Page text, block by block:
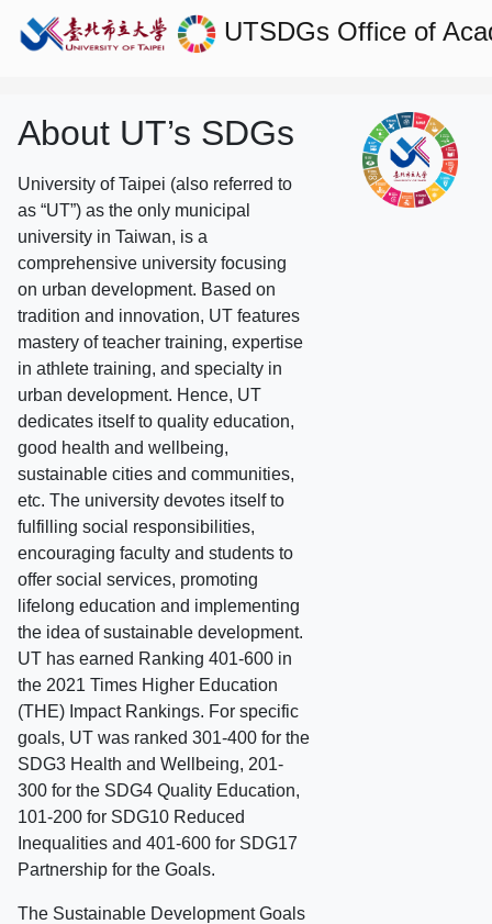
UTSDGs Office of
About UT’s SDGs
University of Taipei (also referred to
as “UT”) as the only municipal
university in Taiwan, is a
comprehensive university focusing
on urban development. Based on
tradition and innovation, UT features
mastery of teacher training, expertise
in athlete training, and specialty in
urban development. Hence, UT
dedicates itself to quality education,
good health and wellbeing,
sustainable cities and communities,
etc. The university devotes itself to
fulfilling social responsibilities,
encouraging faculty and students to
offer social services, promoting
lifelong education and implementing
the idea of sustainable development.
UT has earned Ranking 401-600 in
the 2021 Times Higher Education
(THE) Impact Rankings. For specific
goals, UT was ranked 301-400 for the
SDG3 Health and Wellbeing, 201-
300 for the SDG4 Quality Education,
101-200 for SDG10 Reduced
Inequalities and 401-600 for SDG17
Partnership for the Goals.
The Sustainable Development Goals